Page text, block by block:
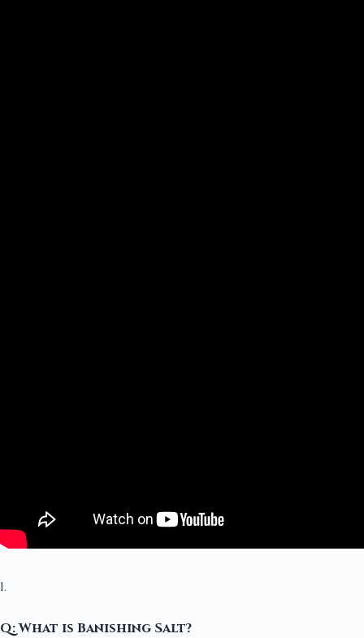
1.
Q: What is Banishing Salt?